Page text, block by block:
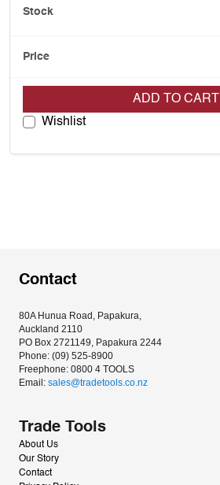
ADD TO CART
Wishlist
Contact
80A Hunua Road, Papakura,
Auckland 2110
PO Box 2721149, Papakura 2244
Phone: (09) 525-8900
Freephone: 0800 4 TOOLS
Email: sales@tradetools.co.nz﻿
Trade Tools
About Us
Our Story
Contact